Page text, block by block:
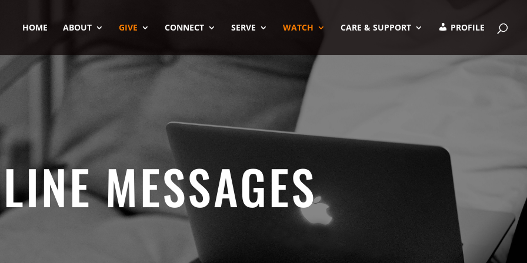
HOME ABOUT GIVE CONNECT SERVE WATCH CARE & SUPPORT PROFILE
MESSAGES